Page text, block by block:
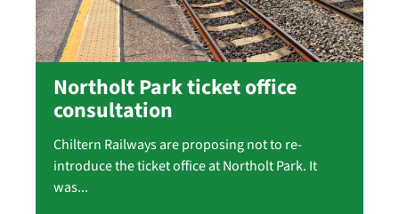
Northolt Park ticket office
consultation
Chiltern Railways are proposing not to re-
introduce the ticket office at Northolt Park. It
was...